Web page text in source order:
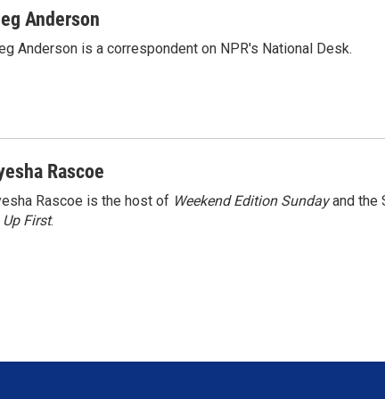
Anderson
Anderson is a correspondent on NPR's National Desk.
Rascoe
Rascoe is the host of Weekend Edition Sundayand the
Up First.